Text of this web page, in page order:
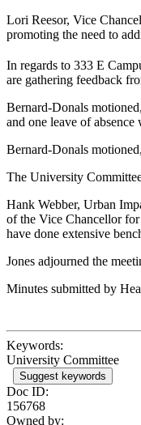
Lori Reesor, Vice
promoting the need to
In regards to 333 E
are gathering feedback
Bernard-Donals
and one leave of absence
Bernard-Donals
The University
Hank Webber, Urban
of the Vice Chancellor
have done extensive
Jones adjourned the
Minutes submitted by
Keywords:
University Committee
Suggest keywords
Doc ID:
156768
Owned by: